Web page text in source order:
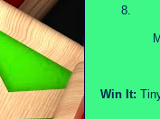
Win It: